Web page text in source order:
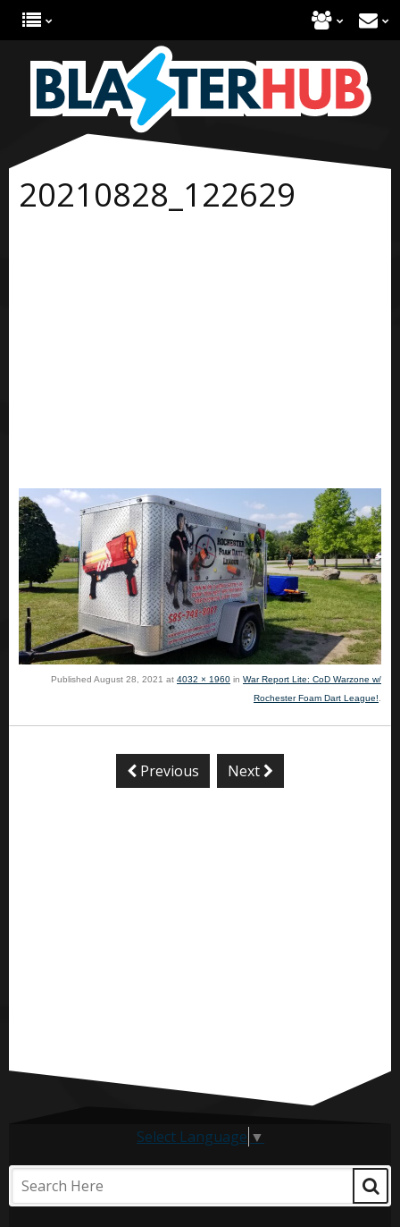
20210828_122629
Published August 28, 2021 at 4032 × 1960 in War Report Lite: CoD Warzone w/
Rochester Foam Dart League!
Previous Next
Select Language ▼